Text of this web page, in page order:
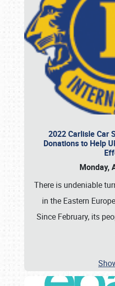
2022 Carlisle Car
Donations to Help
Monday,
There is undeniable
in the Eastern
Since February, its
Book online or